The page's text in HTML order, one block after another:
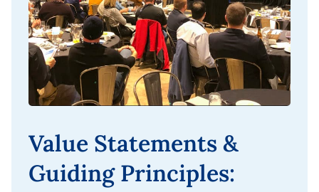
Value Statements &
Guiding Principles: